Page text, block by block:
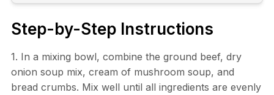
Step-by-Step Instructions
1. In a mixing bowl, combine the ground beef, dry
onion soup mix, cream of mushroom soup, and
bread crumbs. Mix well until all ingredients are evenly